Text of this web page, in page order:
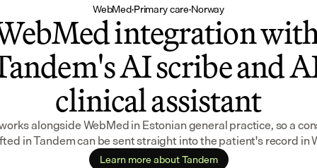
WebMed·Primary care·Norway
integration
AI scribe and
clinical assistant
alongside WebMed in Estonian general practice, so a
in Tandem can be sent straight into the patient's record in
Learn more about Tandem